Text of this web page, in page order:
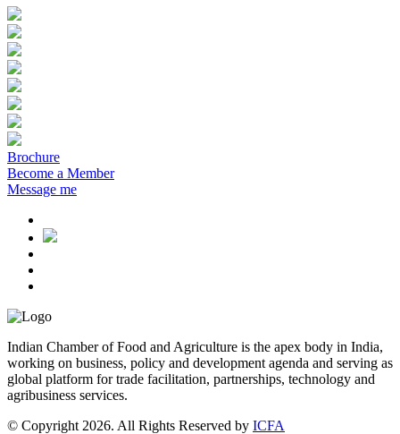
Brochure
Become a Member
Message me
Indian Chamber of Food and Agriculture is the apex body in India,
working on business, policy and development agenda and serving as
global platform for trade facilitation, partnerships, technology and
agribusiness services.
© Copyright 2026. All Rights Reserved by ICFA